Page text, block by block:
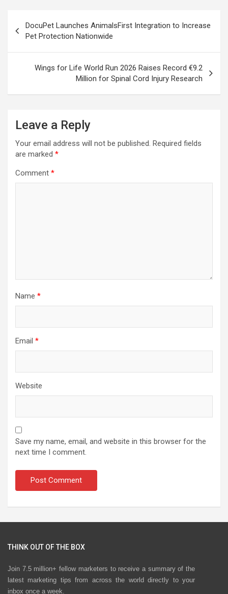
navigation
DocuPet Launches AnimalsFirst Integration to Increase
Pet Protection Nationwide
Wings for Life World Run 2026 Raises Record €9.2
Million for Spinal Cord Injury Research
Leave a Reply
Your email address will not be published. Required fields
are marked *
Comment *
Name *
Email *
Website
Save my name, email, and website in this browser for the
next time I comment.
THINK OUT OF THE BOX
Join 7.5 million+ fellow marketers to receive a summary of the
latest marketing tips from across the world directly to your
inbox once a week.